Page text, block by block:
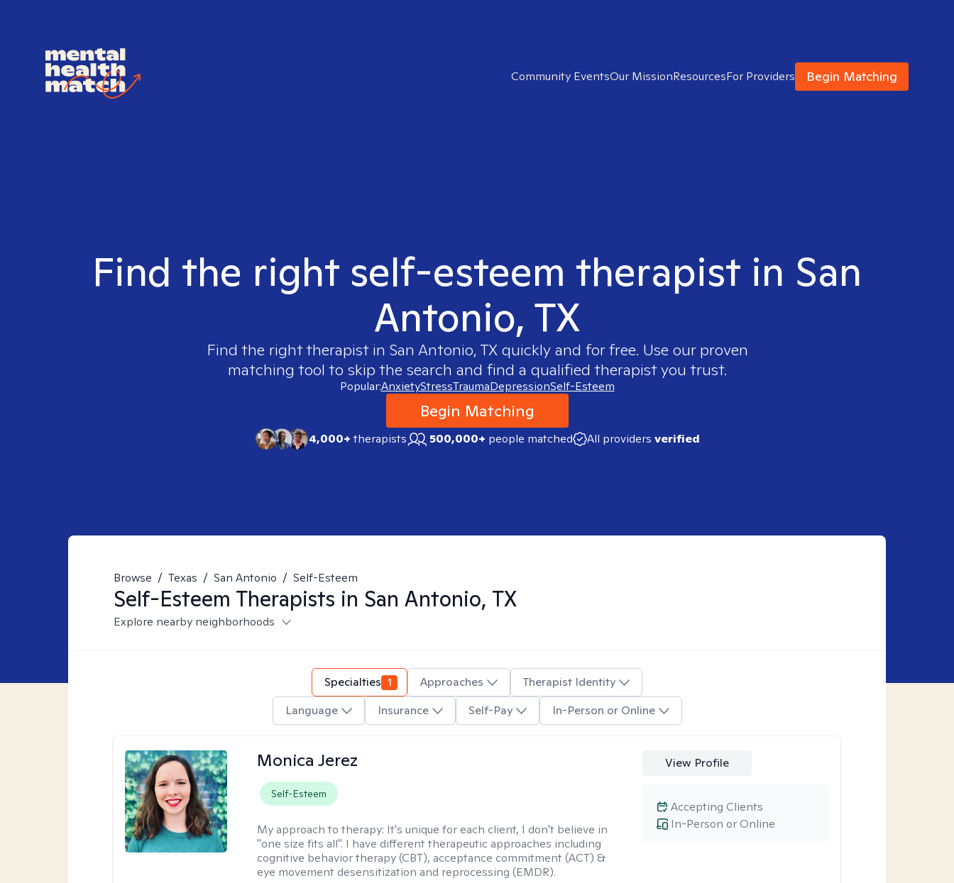
Community EventsOur MissionResourcesFor Providers Begin Matching
Find the right self-esteem therapist in San
Antonio, TX
Find the right therapist in San Antonio, TXquickly and for free. Use our proven
matching tool to skip the search and find a qualified therapist you trust.
Popular:AnxietyStressTraumaDepressionSelf-Esteem
Begin Matching
4,000+therapists 500,000+ people matched All providers verified
Browse / Texas / San Antonio / Self-Esteem
Self-Esteem Therapists in San Antonio, TX
Explore nearby neighborhoods
Specialties 1 Approaches
Therapist Identity
Language
Insurance Self-Pay In-Person or Online
Monica Jerez
Self-Esteem
My approach to therapy: It's unique for each client, I don't believe in
"one size fits all". I have different therapeutic approaches including
cognitive behavior therapy (CBT), acceptance commitment (ACT) &
eye movement desensitization and reprocessing (EMDR).
View Profile
In-Person or Online
Accepting Clients